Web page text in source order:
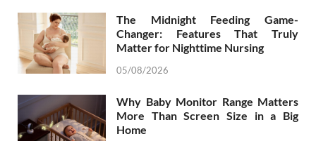
The Midnight Feeding Game-
Changer: Features That Truly
Matter for Nighttime Nursing
05/08/2026
Why Baby Monitor Range Matters
More Than Screen Size in a Big
Home